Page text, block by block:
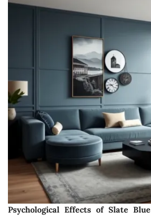
Psychological Effects of Slate Blue